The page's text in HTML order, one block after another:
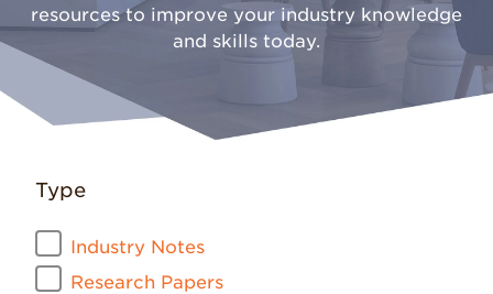
resources to improve your industry knowledge
and skills today.
Type
Industry Notes
Research Papers